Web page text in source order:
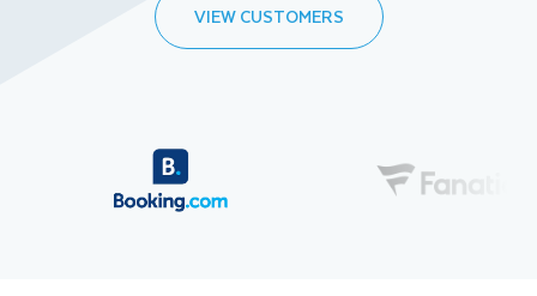
VIEW CUSTOMERS